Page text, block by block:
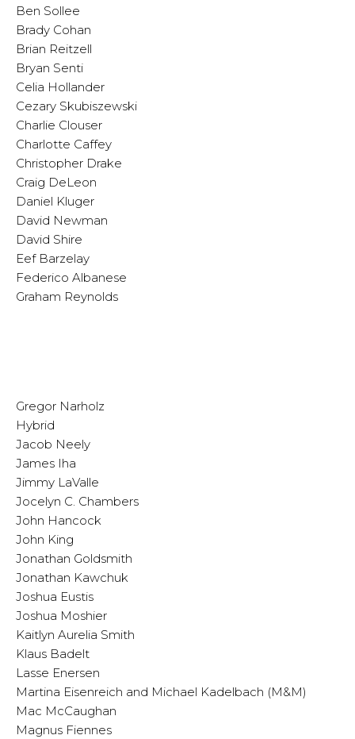
Ben Sollee
Brady Cohan
Brian Reitzell
Bryan Senti
Celia Hollander
Cezary Skubiszewski
Charlie Clouser
Charlotte Caffey
Christopher Drake
Craig DeLeon
Daniel Kluger
David Newman
David Shire
Eef Barzelay
Federico Albanese
Graham Reynolds
Gregor Narholz
Hybrid
Jacob Neely
James Iha
Jimmy LaValle
Jocelyn C. Chambers
John Hancock
John King
Jonathan Goldsmith
Jonathan Kawchuk
Joshua Eustis
Joshua Moshier
Kaitlyn Aurelia Smith
Klaus Badelt
Lasse Enersen
Martina Eisenreich and Michael Kadelbach (M&M)
Mac McCaughan
Magnus Fiennes